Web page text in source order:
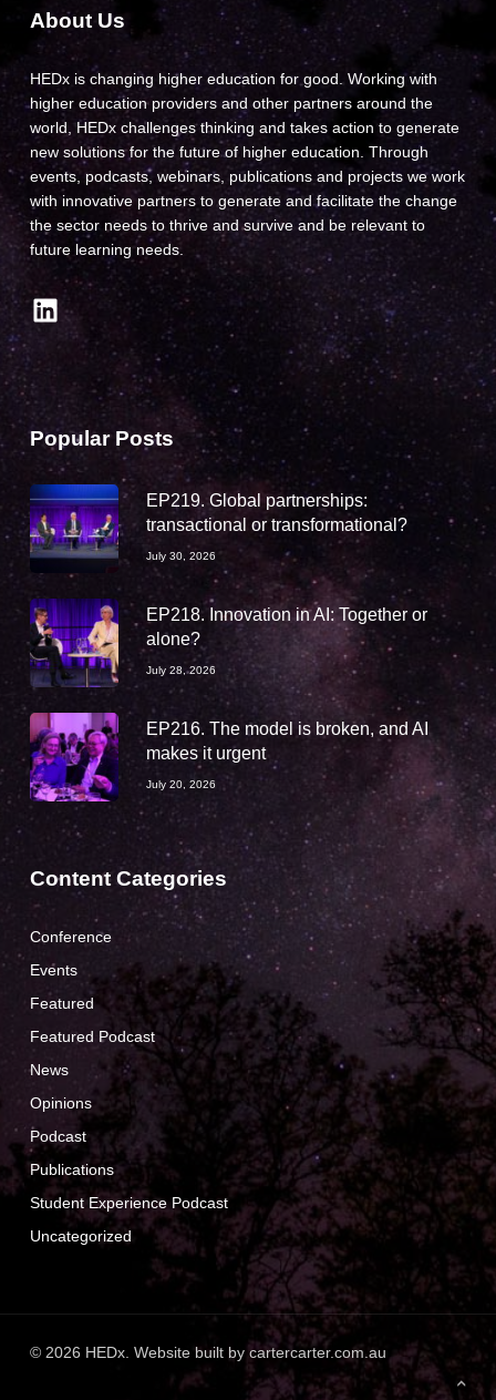
About Us
HEDx is changing higher education for good. Working with
higher education providers and other partners around the
world, HEDx challenges thinking and takes action to generate
new solutions for the future of higher education. Through
events, podcasts, webinars, publications and projects we work
with innovative partners to generate and facilitate the change
the sector needs to thrive and survive and be relevant to
future learning needs.
LinkedIn
Popular Posts
EP219. Global partnerships:
transactional or transformational?
July 30, 2026
EP218. Innovation in AI: Together or
alone?
July 28, 2026
EP216. The model is broken, and AI
makes it urgent
July 20, 2026
Content Categories
Conference
Events
Featured
Featured Podcast
News
Opinions
Podcast
Publications
Student Experience Podcast
Uncategorized
© 2026 HEDx. Website built by cartercarter.com.au